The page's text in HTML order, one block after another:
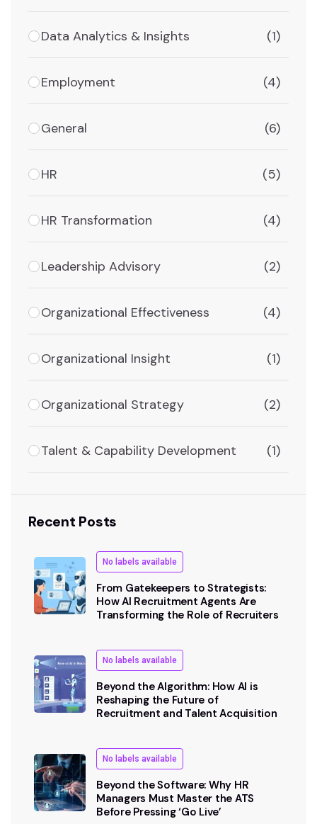
Data Analytics & Insights (1)
Employment (4)
General (6)
HR (5)
HR Transformation (4)
Leadership Advisory (2)
Organizational Effectiveness (4)
Organizational Insight (1)
Organizational Strategy (2)
Talent & Capability Development (1)
Recent Posts
No labels available
From Gatekeepers to Strategists:
How AI Recruitment Agents Are
Transforming the Role of Recruiters
No labels available
Beyond the Algorithm: How AI is
Reshaping the Future of
Recruitment and Talent Acquisition
No labels available
Beyond the Software: Why HR
Managers Must Master the ATS
Before Pressing ‘Go Live’